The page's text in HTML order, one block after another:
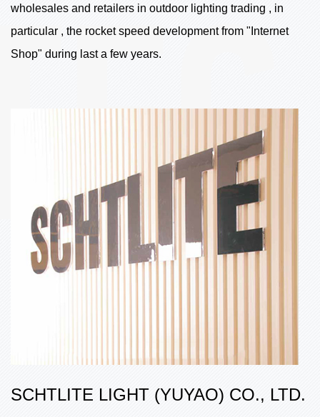
wholesales and retailers in outdoor lighting trading , in
particular , the rocket speed development from "Internet
Shop" during last a few years.
SCHTLITE LIGHT (YUYAO) CO., LTD.